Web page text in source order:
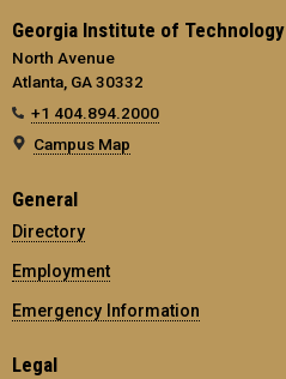
Georgia Institute of Technology
North Avenue
Atlanta, GA 30332
+1 404.894.2000
Campus Map
General
Directory
Employment
Emergency Information
Legal